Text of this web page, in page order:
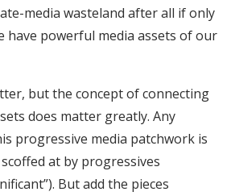
media wasteland after all if only
have powerful media assets of our
but the concept of connecting
does matter greatly. Any
progressive media patchwork is
at by progressives
But add the pieces